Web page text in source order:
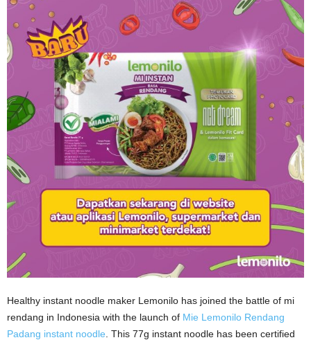
Healthy instant noodle maker Lemonilo has joined the battle of mi
rendang in Indonesia with the launch of Mie Lemonilo Rendang
Padang instant noodle . This 77g instant noodle has been certified